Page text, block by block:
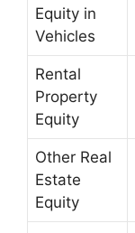
Equity in
Vehicles
Rental
Property
Equity
Other Real
Estate
Equity